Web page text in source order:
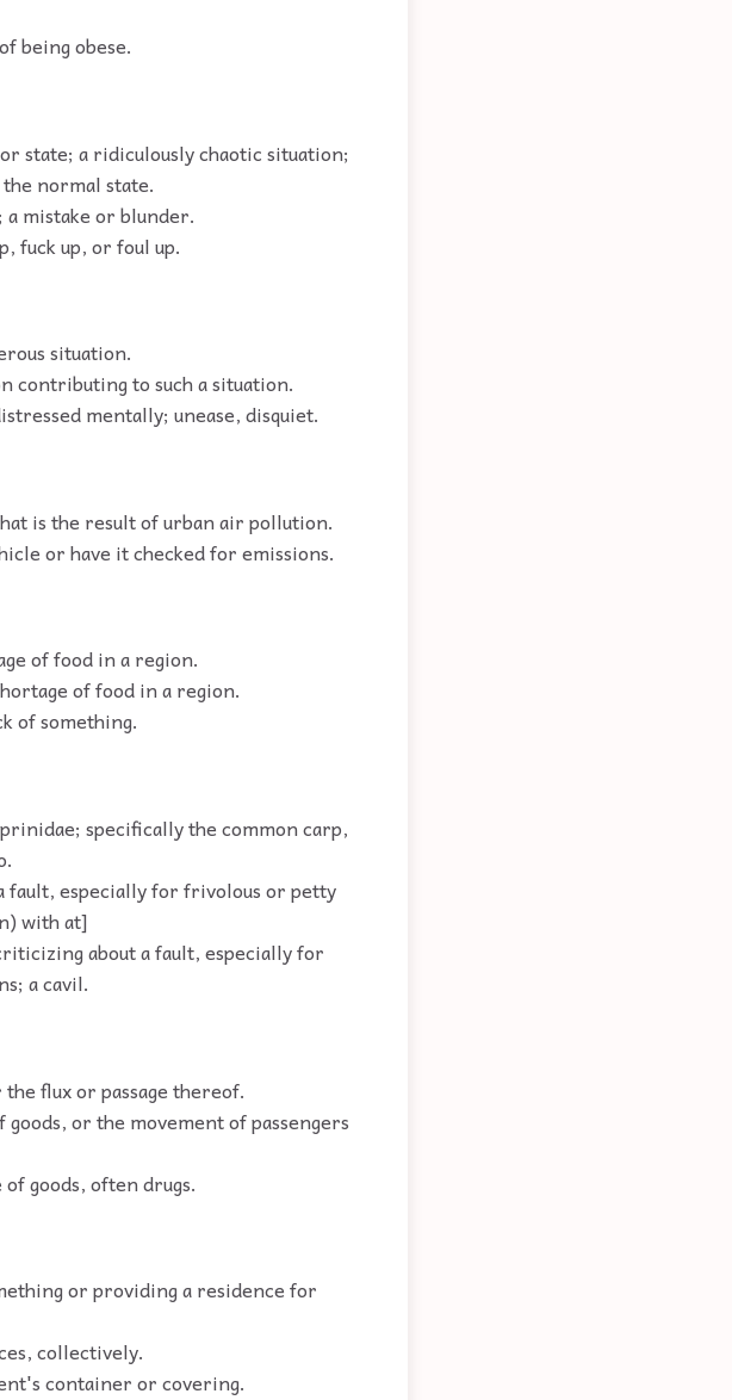
being obese.
state; a ridiculously chaotic situation;
normal state.
mistake or blunder.
fuck up, or foul up.
situation.
contributing to such a situation.
mentally; unease, disquiet.
is the result of urban air pollution.
or have it checked for emissions.
of food in a region.
of food in a region.
of something.
specifically the common carp,
especially for frivolous or petty
with at]
about a fault, especially for
a cavil.
flux or passage thereof.
or the movement of passengers
goods, often drugs.
or providing a residence for
collectively.
container or covering.